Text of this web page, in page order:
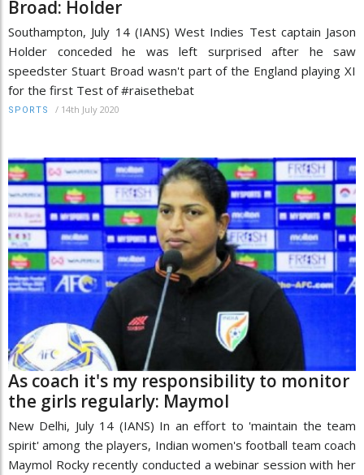
Broad: Holder
Southampton, July 14 (IANS) West Indies Test captain Jason
Holder conceded he was left surprised after he saw
speedster Stuart Broad wasn't part of the England playing XI
for the first Test of #raisethebat
SPORTS / 14th July 2020
As coach it's my responsibility to monitor
the girls regularly: Maymol
New Delhi, July 14 (IANS) In an effort to 'maintain the team
spirit' among the players, Indian women's football team coach
Maymol Rocky recently conducted a webinar session with her